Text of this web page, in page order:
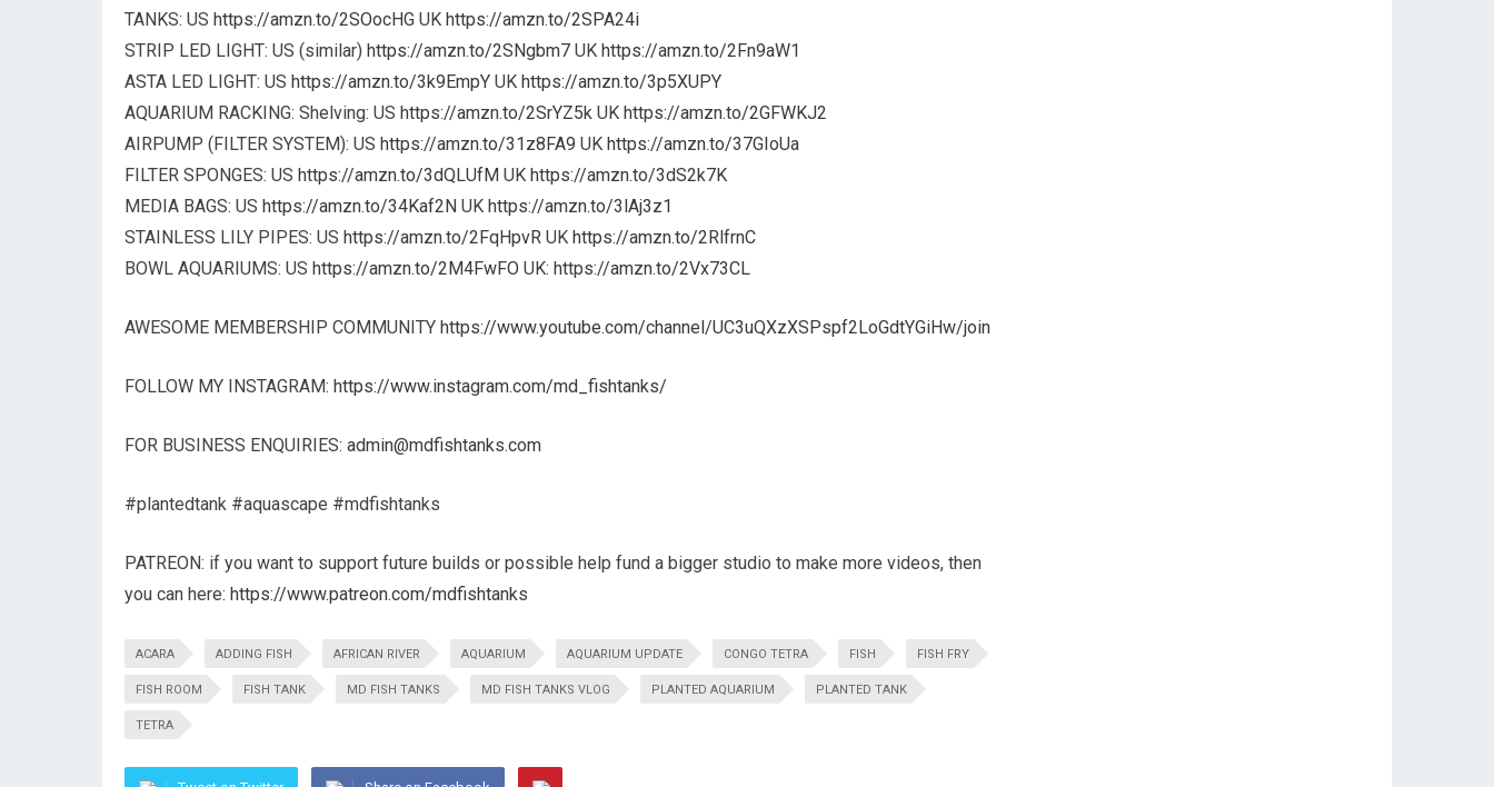
TANKS: US https://amzn.to/2SOocHG UK https://amzn.to/2SPA24i
STRIP LED LIGHT: US (similar) https://amzn.to/2SNgbm7 UK https://amzn.to/2Fn9aW1
ASTA LED LIGHT: US https://amzn.to/3k9EmpY UK https://amzn.to/3p5XUPY
AQUARIUM RACKING: Shelving: US https://amzn.to/2SrYZ5k UK https://amzn.to/2GFWKJ2
AIRPUMP (FILTER SYSTEM): US https://amzn.to/31z8FA9 UK https://amzn.to/37GIoUa
FILTER SPONGES: US https://amzn.to/3dQLUfM UK https://amzn.to/3dS2k7K
MEDIA BAGS: US https://amzn.to/34Kaf2N UK https://amzn.to/3lAj3z1
STAINLESS LILY PIPES: US https://amzn.to/2FqHpvR UK https://amzn.to/2RlfrnC
BOWL AQUARIUMS: US https://amzn.to/2M4FwFO UK: https://amzn.to/2Vx73CL
AWESOME MEMBERSHIP COMMUNITY https://www.youtube.com/channel/UC3uQXzXSPspf2LoGdtYGiHw/join
FOLLOW MY INSTAGRAM: https://www.instagram.com/md_fishtanks/
FOR BUSINESS ENQUIRIES: admin@mdfishtanks.com
#plantedtank #aquascape #mdfishtanks
PATREON: if you want to support future builds or possible help fund a bigger studio to make more videos, then
you can here: https://www.patreon.com/mdfishtanks
ACARA ADDING FISH AFRICAN RIVER AQUARIUM AQUARIUM UPDATE CONGO TETRA FISH FISH FRY
FISH ROOM FISH TANK MD FISH TANKS MD FISH TANKS VLOG PLANTED AQUARIUM PLANTED TANK
TETRA